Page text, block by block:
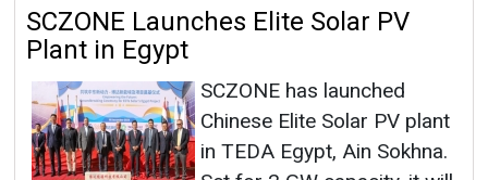
SCZONE Launches Elite Solar PV
Plant in Egypt
SCZONE has launched
Chinese Elite Solar PV plant
in TEDA Egypt, Ain Sokhna.